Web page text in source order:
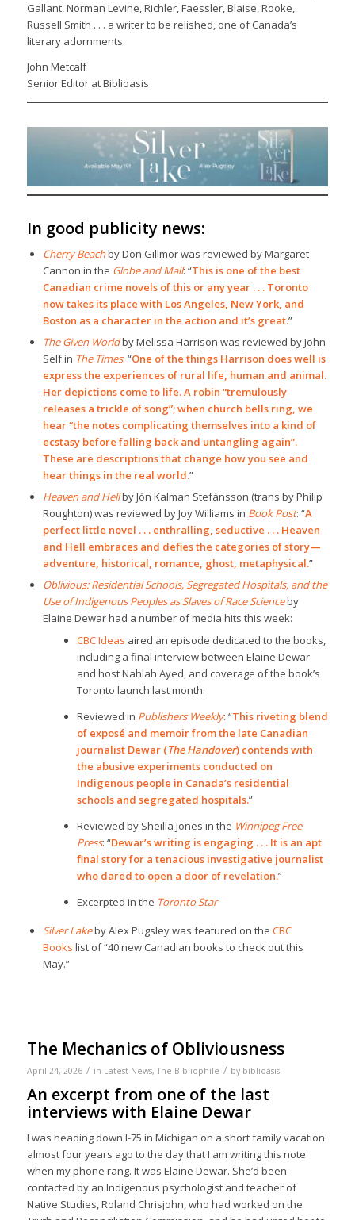
Gallant, Norman Levine, Richler, Faessler, Blaise, Rooke,
Russell Smith . . . a writer to be relished, one of Canada’s
literary adornments.
John Metcalf
Senior Editor at Biblioasis
In good publicity news:
Cherry Beachby Don Gillmor was reviewed by Margaret
Cannon in the Globe and Mail: “This is one of the best
Canadian crime novels of this or any year . . . Toronto
now takes its place with Los Angeles, New York, and
Boston as a character in the action and it’s great.”
The Given Worldby Melissa Harrison was reviewed by John
Self in The Times: “One of the things Harrison does well is
express the experiences of rural life, human and animal.
Her depictions come to life. A robin “tremulously
releases a trickle of song”; when church bells ring, we
hear “the notes complicating themselves into a kind of
ecstasy before falling back and untangling again”.
These are descriptions that change how you see and
hear things in the real world.”
Heaven and Hellby Jón Kalman Stefánsson (trans by Philip
Roughton) was reviewed by Joy Williams in Book Post: “A
perfect little novel . . . enthralling, seductive . . . Heaven
and Hell embraces and defies the categories of story—
adventure, historical, romance, ghost, metaphysical.”
Oblivious: Residential Schools, Segregated Hospitals, and the
Use of Indigenous Peoples as Slaves of Race Scienceby
Elaine Dewar had a number of media hits this week:
CBC Ideas aired an episode dedicated to the books,
including a final interview between Elaine Dewar
and host Nahlah Ayed, and coverage of the book’s
Toronto launch last month.
Reviewed in Publishers Weekly: “This riveting blend
of exposé and memoir from the late Canadian
journalist Dewar (The Handover) contends with
the abusive experiments conducted on
Indigenous people in Canada’s residential
schools and segregated hospitals.”
Reviewed by Sheilla Jones in the Winnipeg Free
Press: “Dewar’s writing is engaging . . . It is an apt
final story for a tenacious investigative journalist
who dared to open a door of revelation.”
Excerpted in the Toronto Star
Silver Lakeby Alex Pugsley was featured on the CBC
Books list of “40 new Canadian books to check out this
May.”
The Mechanics of Obliviousness
April 24, 2026 / in Latest News,The Bibliophile / by biblioasis
An excerpt from one of the last
interviews with Elaine Dewar
I was heading down I-75 in Michigan on a short family vacation
almost four years ago to the day that I am writing this note
when my phone rang. It was Elaine Dewar. She’d been
contacted by an Indigenous psychologist and teacher of
Native Studies, Roland Chrisjohn, who had worked on the